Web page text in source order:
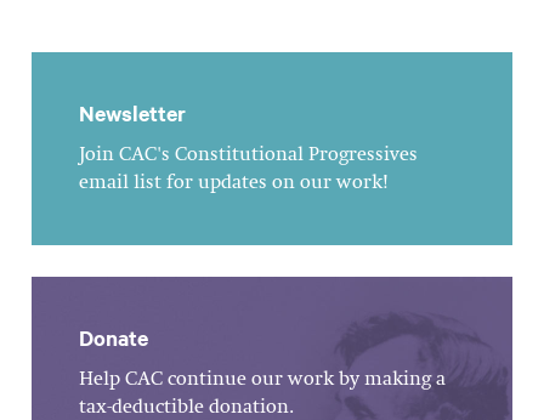
Newsletter
Join CAC's Constitutional Progressives
email list for updates on our work!
Donate
Help CAC continue our work by making a
tax-deductible donation.